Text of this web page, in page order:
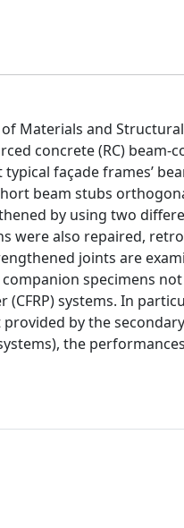
Materials and
concrete (RC) beam-
façade frames’
beam stubs
by using two
were also repaired,
joints are
specimens not
systems. In
by the
the